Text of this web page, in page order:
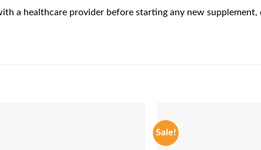
a healthcare provider before starting any new
Sale!